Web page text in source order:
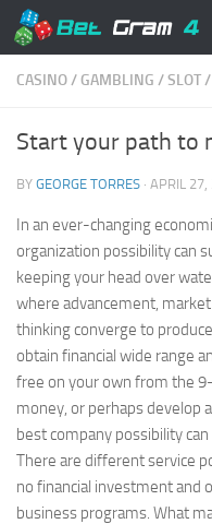
Skip to content
CASINO/ GAMBLING /SLOT/
Start your path to
BY GEORGE TORRES · APRIL 27,
In an ever-changing
organization possibility can
keeping your head over
where advancement,
thinking converge to
obtain financial wide range
free on your own from the
money, or perhaps develop
best company possibility
There are different service
no financial investment and
business programs. What